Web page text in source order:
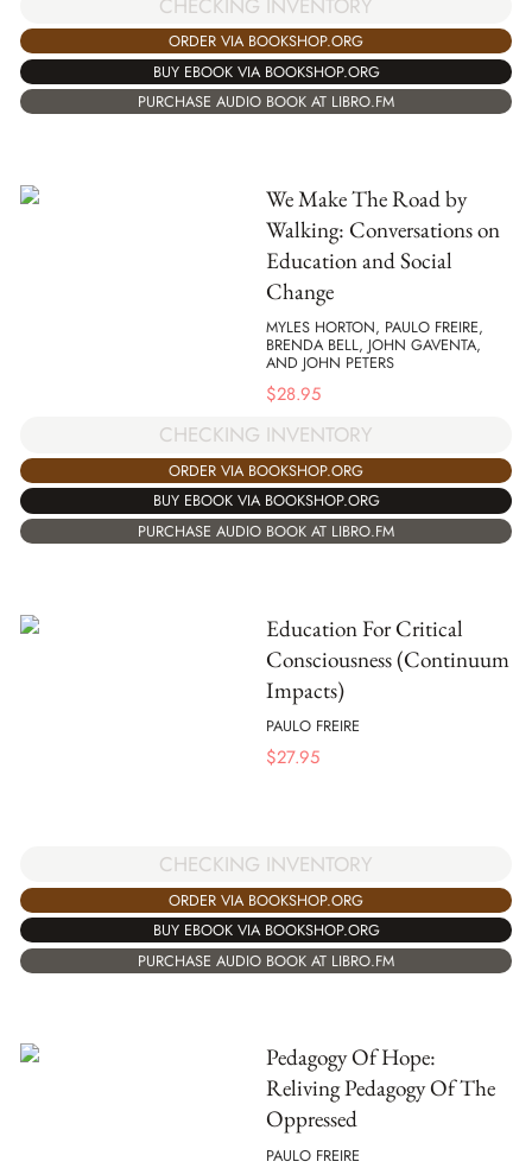
ORDER VIA BOOKSHOP.ORG
BUY EBOOK VIA BOOKSHOP.ORG
PURCHASE AUDIO BOOK AT LIBRO.FM
We Make The Road by
Walking: Conversations on
Education and Social
Change
MYLES HORTON, PAULO FREIRE,
BRENDA BELL, JOHN GAVENTA,
AND JOHN PETERS
$28.95
CHECKING INVENTORY
ORDER VIA BOOKSHOP.ORG
BUY EBOOK VIA BOOKSHOP.ORG
PURCHASE AUDIO BOOK AT LIBRO.FM
Education For Critical
Consciousness (Continuum
Impacts)
PAULO FREIRE
$27.95
CHECKING INVENTORY
ORDER VIA BOOKSHOP.ORG
BUY EBOOK VIA BOOKSHOP.ORG
PURCHASE AUDIO BOOK AT LIBRO.FM
Pedagogy Of Hope:
Reliving Pedagogy Of The
Oppressed
PAULO FREIRE